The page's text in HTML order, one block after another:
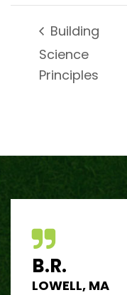
Building
Science
Principles
B.R.
LOWELL, MA